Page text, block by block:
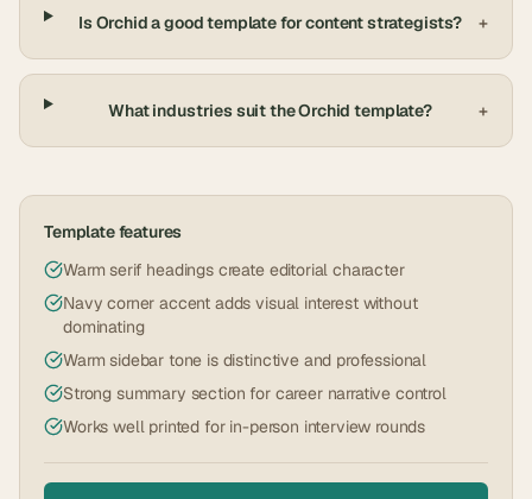
Is Orchid a good template for content strategists? +
What industries suit the Orchid template? +
Template features
Warm serif headings create editorial character
Navy corner accent adds visual interest without
dominating
Warm sidebar tone is distinctive and professional
Strong summary section for career narrative control
Works well printed for in-person interview rounds